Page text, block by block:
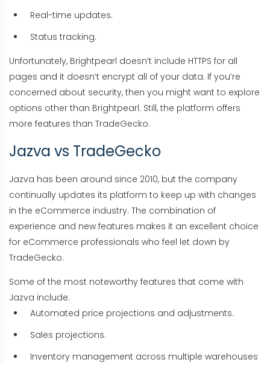
Real-time updates.
Status tracking.
Unfortunately, Brightpearl doesn’t include HTTPS for all
pages and it doesn’t encrypt all of your data. If you’re
concerned about security, then you might want to explore
options other than Brightpearl. Still, the platform offers
more features than TradeGecko.
Jazva vs TradeGecko
Jazva has been around since 2010, but the company
continually updates its platform to keep up with changes
in the eCommerce industry. The combination of
experience and new features makes it an excellent choice
for eCommerce professionals who feel let down by
TradeGecko.
Some of the most noteworthy features that come with
Jazva include:
Automated price projections and adjustments.
Sales projections.
Inventory management across multiple warehouses